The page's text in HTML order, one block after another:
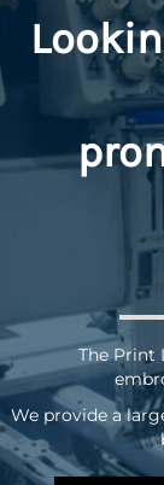
The Print
We provide a